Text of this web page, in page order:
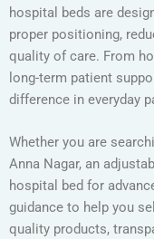
hospital beds are
proper positioning,
quality of care. From
long-term patient
difference in everyday
Whether you are
Anna Nagar, an
hospital bed for
guidance to help you
quality products,